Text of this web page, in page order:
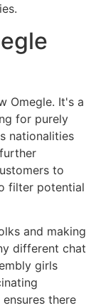
Omegle. It's a
for purely
nationalities
to
filter potential
and making
different chat
girls
there